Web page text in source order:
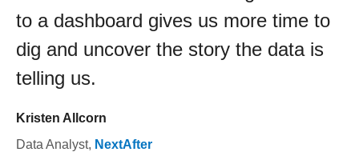
to a dashboard gives us more time to
dig and uncover the story the data is
telling us.
Kristen Allcorn
Data Analyst, NextAfter